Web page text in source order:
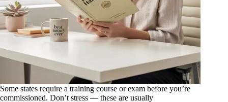
Some states require a training course or exam before you’re
commissioned. Don’t stress — these are usually